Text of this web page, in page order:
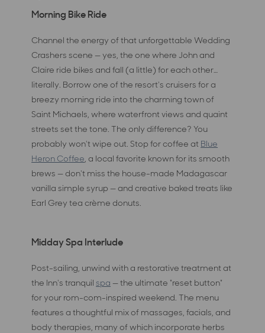
Morning Bike Ride
Channel the energy of that unforgettable Wedding
Crashers scene — yes, the one where John and
Claire ride bikes and fall (a little) for each other…
literally. Borrow one of the resort's cruisers for a
breezy morning ride into the charming town of
Saint Michaels, where waterfront views and quaint
streets set the tone. The only difference? You
probably won't wipe out. Stop for coffee at Blue
Heron Coffee, a local favorite known for its smooth
brews — don't miss the house-made Madagascar
vanilla simple syrup — and creative baked treats like
Earl Grey tea crème donuts.
Midday Spa Interlude
Post-sailing, unwind with a restorative treatment at
the Inn's tranquilspa — the ultimate "reset button"
for your rom-com-inspired weekend. The menu
features a thoughtful mix of massages, facials, and
body therapies, many of which incorporate herbs